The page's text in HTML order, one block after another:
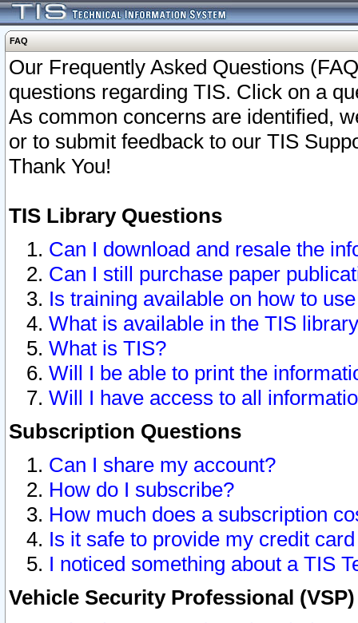
FAQ
Our Frequently Asked Questions
questions regarding TIS. Click on a
As common concerns are identified,
or to submit feedback to our TIS
Thank You!
TIS Library Questions
Can I download and resale the
Can I still purchase paper
Is training available on how to
What is available in the TIS
What is TIS?
Will I be able to print the
Will I have access to all
Subscription Questions
Can I share my account?
How do I subscribe?
How much does a subscription
Is it safe to provide my credit
I noticed something about a TIS
Vehicle Security Professional